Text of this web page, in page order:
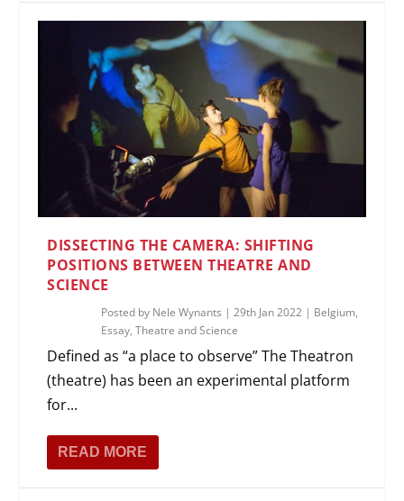
DISSECTING THE CAMERA: SHIFTING
POSITIONS BETWEEN THEATRE AND
SCIENCE
Posted by Nele Wynants |29th Jan 2022 | Belgium,
Essay,Theatre and Science
Defined as “a place to observe” The Theatron
(theatre) has been an experimental platform
for...
READ MORE